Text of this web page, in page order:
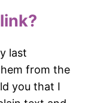
last
from the
you that I